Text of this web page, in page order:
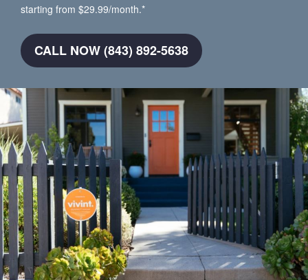
starting from $29.99/month.*
CALL NOW (843) 892-5638